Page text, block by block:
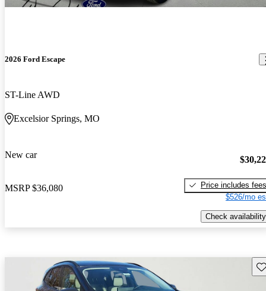
2026 Ford Escape
ST-Line AWD
Excelsior Springs, MO
New car
MSRP $36,080
Price includes fees
$526/mo
Check availability